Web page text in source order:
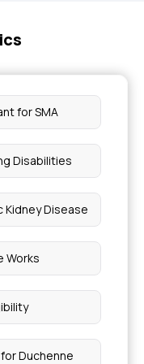
for SMA
Disabilities
Kidney Disease
Works
Duchenne